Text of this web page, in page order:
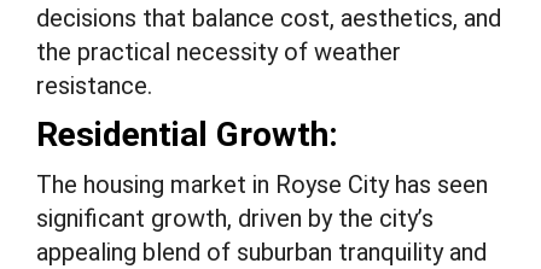
decisions that balance cost, aesthetics, and
the practical necessity of weather
resistance.
Residential Growth:
The housing market in Royse City has seen
significant growth, driven by the city’s
appealing blend of suburban tranquility and